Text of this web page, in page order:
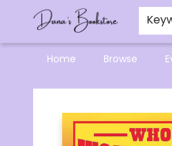
Home Browse
Mensa Excellence in
Reading Buddies
Gift Cards
Contact & Hours
Dana's Bookstore